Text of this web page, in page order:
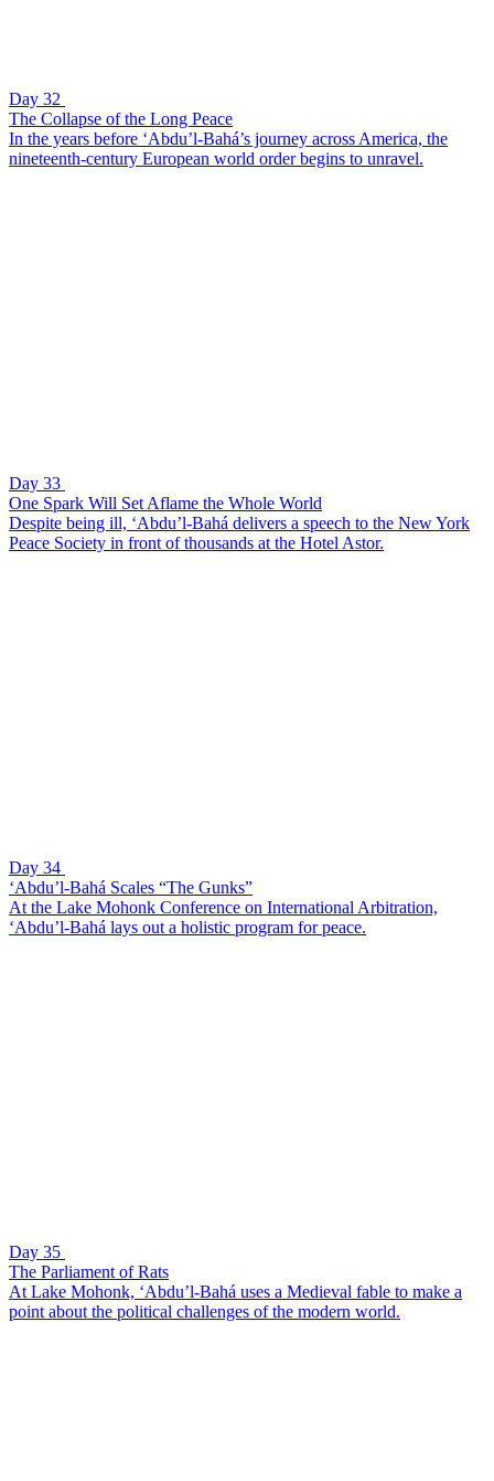
Day 32
The Collapse of the Long Peace
In the years before ‘Abdu’l-Bahá’s journey across America, the
nineteenth-century European world order begins to unravel.
Day 33
One Spark Will Set Aflame the Whole World
Despite being ill, ‘Abdu’l-Bahá delivers a speech to the New York
Peace Society in front of thousands at the Hotel Astor.
Day 34
‘Abdu’l-Bahá Scales “The Gunks”
At the Lake Mohonk Conference on International Arbitration,
‘Abdu’l-Bahá lays out a holistic program for peace.
Day 35
The Parliament of Rats
At Lake Mohonk, ‘Abdu’l-Bahá uses a Medieval fable to make a
point about the political challenges of the modern world.